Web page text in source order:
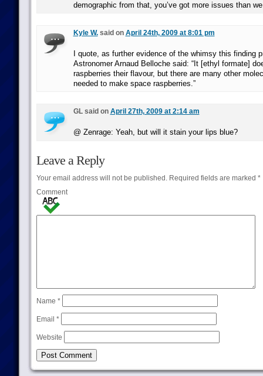
demographic from that, you’ve got more issues than
Kyle W.said on April 24th, 2009 at 8:01 pm
I quote, as further evidence of the whimsy this finding
Astronomer Arnaud Belloche said: “It [ethyl formate]
raspberries their flavour, but there are many other
needed to make space raspberries.”
GL said on April 27th, 2009 at 2:14 am
@ Zenrage: Yeah, but will it stain your lips blue?
Leave a Reply
Your email address will not be published.Required fields are marked *
Comment
Name *
Email *
Website